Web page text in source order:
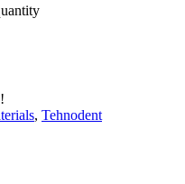
, Tehnodent